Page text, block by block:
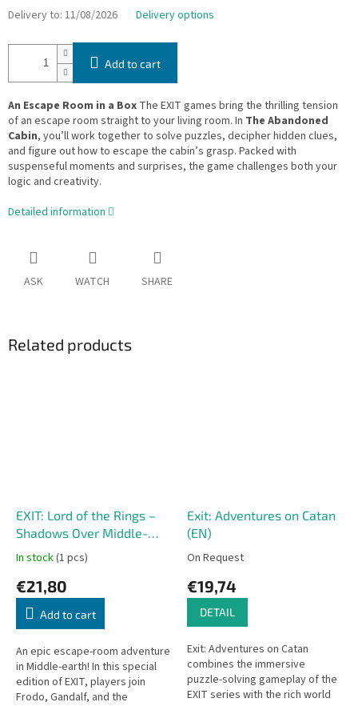
Delivery to: 11/08/2026 Delivery options
Add to cart
An Escape Room in a Box The EXIT games bring the thrilling tension
of an escape room straight to your living room. In The Abandoned
Cabin, you’ll work together to solve puzzles, decipher hidden clues,
and figure out how to escape the cabin’s grasp. Packed with
suspenseful moments and surprises, the game challenges both your
logic and creativity.
Detailed information
ASK WATCH SHARE
Related products
EXIT: Lord of the Rings –
Shadows Over Middle-
earth (EN)
In stock(1 pcs)
€21,80
Add to cart
An epic escape-room adventure
in Middle-earth! In this special
edition of EXIT, players join
Frodo, Gandalf, and the
Exit: Adventures on Catan
(EN)
On Request
€19,74
DETAIL
Exit: Adventures on Catan
combines the immersive
puzzle-solving gameplay of the
EXIT series with the rich world